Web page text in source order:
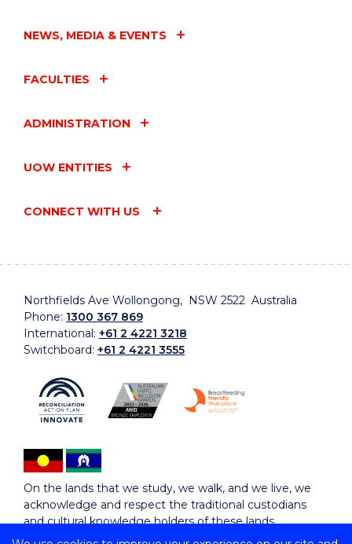
NEWS, MEDIA & EVENTS
FACULTIES
ADMINISTRATION
UOW ENTITIES
CONNECT WITH US
Northfields Ave Wollongong, NSW 2522 Australia
Phone: 1300 367 869
International: +61 2 4221 3218
Switchboard: +61 2 4221 3555
On the lands that we study, we walk, and we live, we
acknowledge and respect the traditional custodians
and cultural knowledge holders of these lands.